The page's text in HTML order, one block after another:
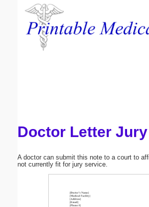
Doctor Letter
A doctor can submit this note to a court to
not currently fit for jury service.
Email address:
Submit Suggestion Close